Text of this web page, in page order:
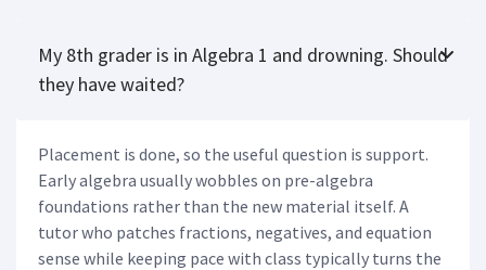
My 8th grader is in Algebra 1 and drowning. Should
they have waited?
Placement is done, so the useful question is support.
Early algebra usually wobbles on pre-algebra
foundations rather than the new material itself. A
tutor who patches fractions, negatives, and equation
sense while keeping pace with class typically turns the